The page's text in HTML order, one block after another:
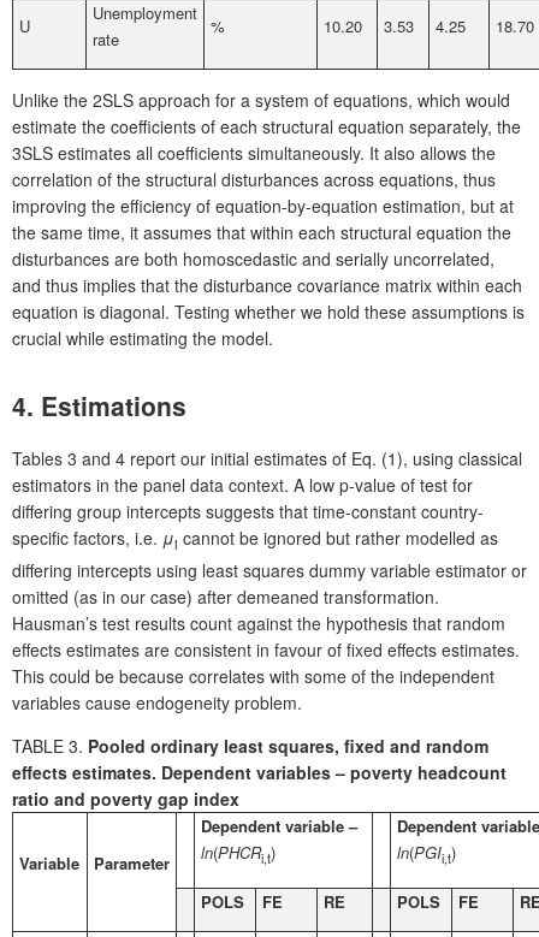
U
Unemployment
rate
% 10.20 3.53 4.25 18.70
Unlike the 2SLS approach for a system of equations, which would
estimate the coefficients of each structural equation separately, the
3SLS estimates all coefficients simultaneously. It also allows the
correlation of the structural disturbances across equations, thus
improving the efficiency of equation-by-equation estimation, but at
the same time, it assumes that within each structural equation the
disturbances are both homoscedastic and serially uncorrelated,
and thus implies that the disturbance covariance matrix within each
equation is diagonal. Testing whether we hold these assumptions is
crucial while estimating the model.
4. Estimations
Tables 3 and 4 report our initial estimates of Eq. (1), using classical
estimators in the panel data context. A low p-value of test for
differing group intercepts suggests that time-constant country-
specific factors, i.e. μi cannot be ignored but rather modelled as
differing intercepts using least squares dummy variable estimator or
omitted (as in our case) after demeaned transformation.
Hausman’s test results count against the hypothesis that random
effects estimates are consistent in favour of fixed effects estimates.
This could be because correlates with some of the independent
variables cause endogeneity problem.
TABLE 3. Pooled ordinary least squares, fixed and random
effects estimates. Dependent variables – poverty headcount
ratio and poverty gap index
Variable Parameter
Dependent variable –
ln(PHCRi,t)
Dependent
ln(PGIi,t)
POLS FE RE POLS FE